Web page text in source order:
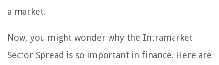
a market.
Now, you might wonder why the Intramarket
Sector Spread is so important in finance. Here are